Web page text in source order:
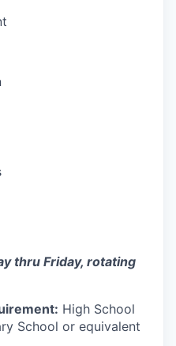
thru Friday, rotating
High School
School or equivalent